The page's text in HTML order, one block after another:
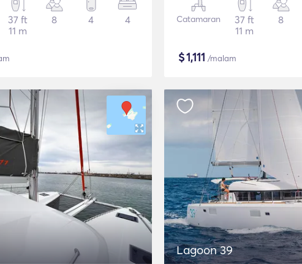
37 ft
11 m
8 4 4 Catamaran
37 ft
11 m
8
$1,111 /malam
Lagoon 39